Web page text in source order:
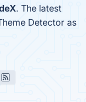
. The latest
Detector as